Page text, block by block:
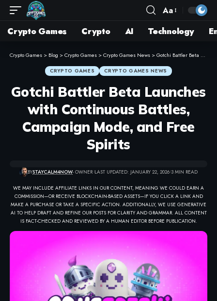
Aa
Crypto Games Crypto AI Technology
Crypto Games > Blog >Crypto Games >Crypto Games News >Gotchi Battler Beta Launches with Continuous Battles, Campaign Mode, and Free Spirits
CRYPTO GAMES CRYPTO GAMES NEWS
Gotchi Battler Beta Launches
with Continuous Battles,
Campaign Mode, and Free
Spirits
BYSTAYCALM4NOW- OWNER LAST UPDATED: JANUARY 22, 2026 3 MIN READ
WE MAY INCLUDE AFFILIATE LINKS IN OUR CONTENT, MEANING WE COULD EARN A
COMMISSION—OR RECEIVE BLOCKCHAIN-BASED ASSETS—IF YOU CLICK A LINK AND
MAKE A PURCHASE OR TAKE A SPECIFIC ACTION. ADDITIONALLY, WE USE GENERATIVE
AI TO HELP DRAFT AND REFINE OUR POSTS FOR CLARITY AND GRAMMAR. ALL CONTENT
IS FACT-CHECKED AND REVIEWED BY A HUMAN EDITOR BEFORE PUBLICATION.